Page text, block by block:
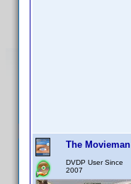
The Movieman
DVDP User Since
2007